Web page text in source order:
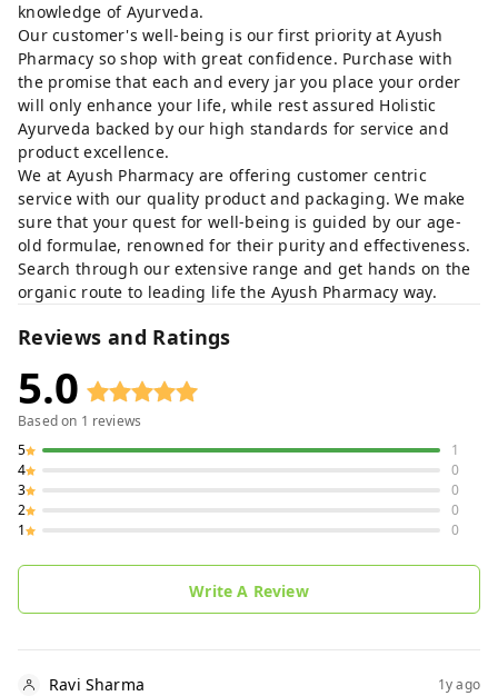
knowledge of Ayurveda.
Our customer's well-being is our first priority at Ayush
Pharmacy so shop with great confidence. Purchase with
the promise that each and every jar you place your order
will only enhance your life, while rest assured Holistic
Ayurveda backed by our high standards for service and
product excellence.
We at Ayush Pharmacy are offering customer centric
service with our quality product and packaging. We make
sure that your quest for well-being is guided by our age-
old formulae, renowned for their purity and effectiveness.
Search through our extensive range and get hands on the
organic route to leading life the Ayush Pharmacy way.
Reviews and Ratings
5.0
Based on 1 reviews
5
1
4
0
3
0
2
0
1
0
Write A Review
Ravi Sharma 1y ago